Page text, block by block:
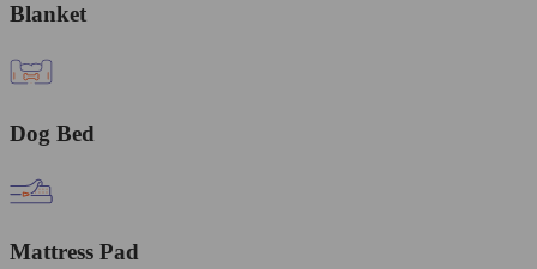
Blanket
Dog Bed
Mattress Pad